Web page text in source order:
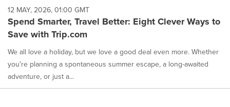
12 MAY, 2026, 01:00 GMT
Spend Smarter, Travel Better: Eight Clever Ways to
Save with Trip.com
We all love a holiday, but we love a good deal even more. Whether
you're planning a spontaneous summer escape, a long-awaited
adventure, or just a...